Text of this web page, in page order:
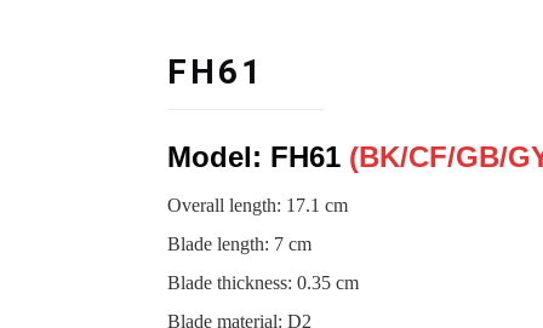
FH61
Model: FH61 (BK/CF/GB/
Overall length: 17.1 cm
Blade length: 7 cm
Blade thickness: 0.35 cm
Blade material: D2